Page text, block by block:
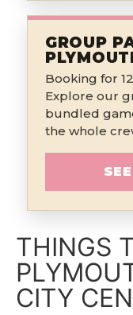
GROUP
Booking for
Explore our
bundled
the whole
THINGS
CITY